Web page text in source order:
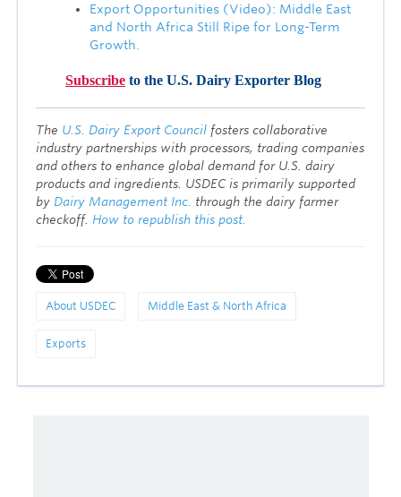
Export Opportunities (Video): Middle East
and North Africa Still Ripe for Long-Term
Growth.
Subscribe to the U.S. Dairy Exporter Blog
The U.S. Dairy Export Council fosters collaborative
industry partnerships with processors, trading companies
and others to enhance global demand for U.S. dairy
products and ingredients. USDEC is primarily supported
by Dairy Management Inc. through the dairy farmer
checkoff. How to republish this post.
About USDEC Middle East & North Africa
Exports